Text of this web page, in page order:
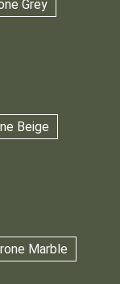
Grey
Beige
Marble